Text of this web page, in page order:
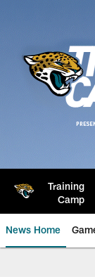
Training
Camp
News Home